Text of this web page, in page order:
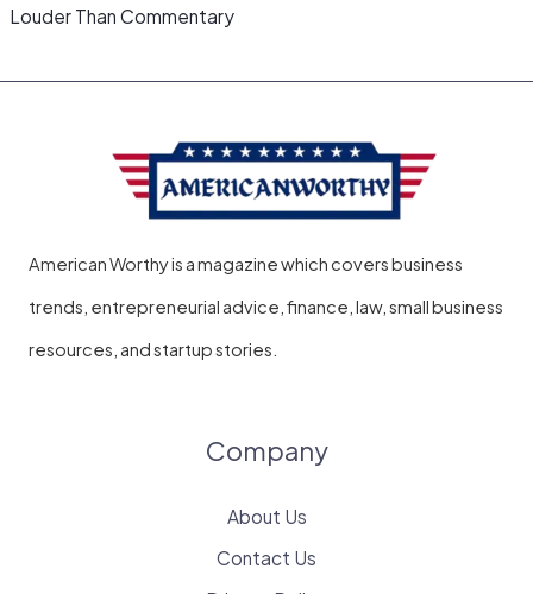
Louder Than Commentary
American Worthy is a magazine which covers business
trends, entrepreneurial advice, finance, law, small business
resources, and startup stories.
Company
About Us
Contact Us